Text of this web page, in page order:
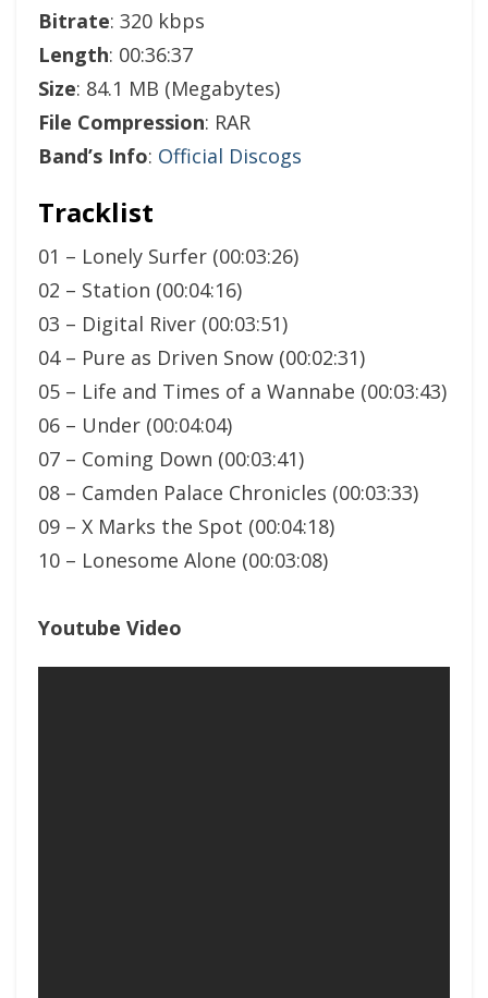
Bitrate: 320 kbps
Length: 00:36:37
Size: 84.1 MB (Megabytes)
File Compression: RAR
Band’s Info: Official Discogs
Tracklist
01 – Lonely Surfer (00:03:26)
02 – Station (00:04:16)
03 – Digital River (00:03:51)
04 – Pure as Driven Snow (00:02:31)
05 – Life and Times of a Wannabe (00:03:43)
06 – Under (00:04:04)
07 – Coming Down (00:03:41)
08 – Camden Palace Chronicles (00:03:33)
09 – X Marks the Spot (00:04:18)
10 – Lonesome Alone (00:03:08)
Youtube Video